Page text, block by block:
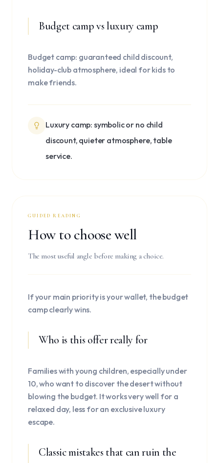
Budget camp vs luxury camp
Budget camp: guaranteed child discount,
holiday-club atmosphere, ideal for kids to
make friends.
Luxury camp: symbolic or no child
discount, quieter atmosphere, table
service.
GUIDED READING
How to choose well
The most useful angle before making a choice.
If your main priority is your wallet, the budget
camp clearly wins.
Who is this offer really for
Families with young children, especially under
10, who want to discover the desert without
blowing the budget. It works very well for a
relaxed day, less for an exclusive luxury
escape.
Classic mistakes that can ruin the